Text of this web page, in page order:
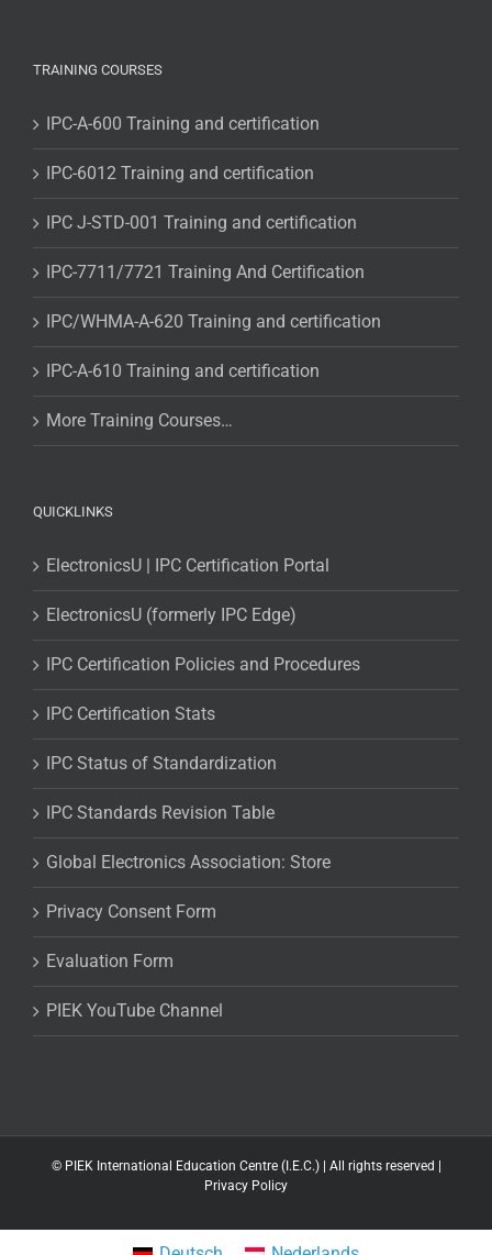
TRAINING COURSES
IPC-A-600 Training and certification
IPC-6012 Training and certification
IPC J-STD-001 Training and certification
IPC-7711/7721 Training And Certification
IPC/WHMA-A-620 Training and certification
IPC-A-610 Training and certification
More Training Courses…
QUICKLINKS
ElectronicsU | IPC Certification Portal
ElectronicsU (formerly IPC Edge)
IPC Certification Policies and Procedures
IPC Certification Stats
IPC Status of Standardization
IPC Standards Revision Table
Global Electronics Association: Store
Privacy Consent Form
Evaluation Form
PIEK YouTube Channel
©PIEK International Education Centre (I.E.C.) | All rights reserved |
Privacy Policy